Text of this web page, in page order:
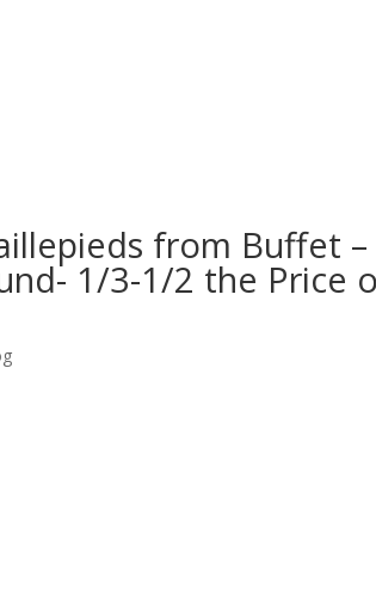
from Buffet
1/3-1/2 the Price